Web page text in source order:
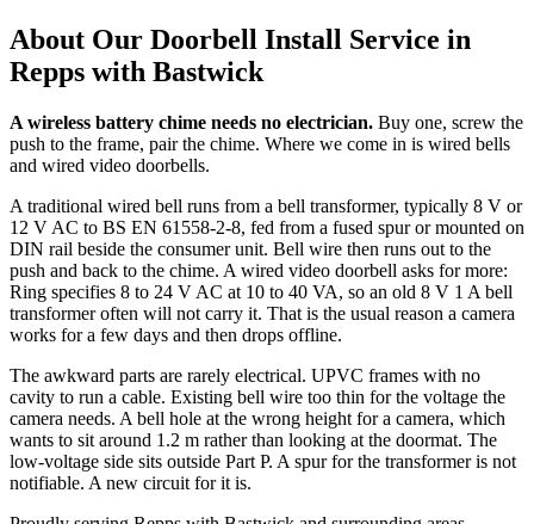
About Our Doorbell Install Service in
Repps with Bastwick
A wireless battery chime needs no electrician. Buy one, screw the
push to the frame, pair the chime. Where we come in is wired bells
and wired video doorbells.
A traditional wired bell runs from a bell transformer, typically 8 V or
12 V AC to BS EN 61558-2-8, fed from a fused spur or mounted on
DIN rail beside the consumer unit. Bell wire then runs out to the
push and back to the chime. A wired video doorbell asks for more:
Ring specifies 8 to 24 V AC at 10 to 40 VA, so an old 8 V 1 A bell
transformer often will not carry it. That is the usual reason a camera
works for a few days and then drops offline.
The awkward parts are rarely electrical. UPVC frames with no
cavity to run a cable. Existing bell wire too thin for the voltage the
camera needs. A bell hole at the wrong height for a camera, which
wants to sit around 1.2 m rather than looking at the doormat. The
low-voltage side sits outside Part P. A spur for the transformer is not
notifiable. A new circuit for it is.